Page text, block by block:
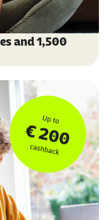
and 1,500